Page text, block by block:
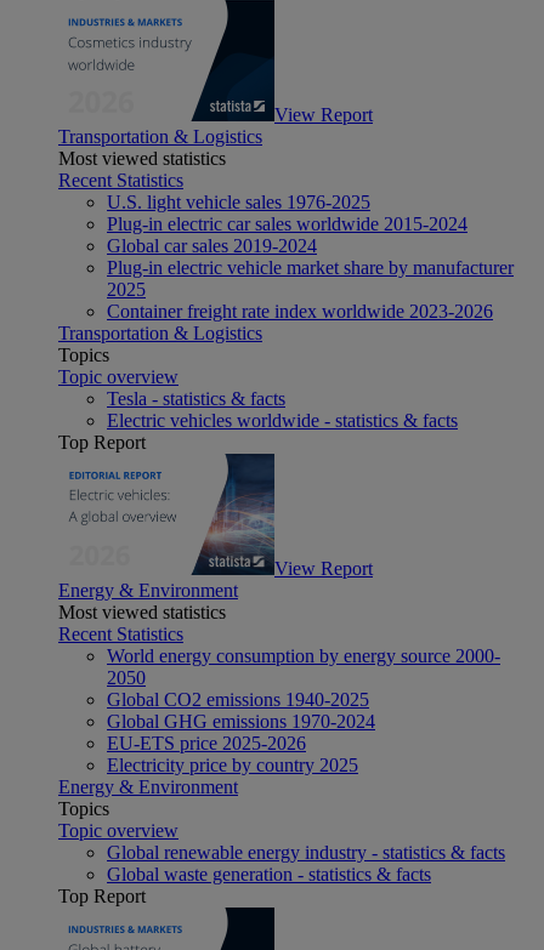
View Report
Transportation & Logistics
Most viewed statistics
Recent Statistics
U.S. light vehicle sales 1976-2025
Plug-in electric car sales worldwide 2015-2024
Global car sales 2019-2024
Plug-in electric vehicle market share by manufacturer
2025
Container freight rate index worldwide 2023-2026
Transportation & Logistics
Topics
Topic overview
Tesla - statistics & facts
Electric vehicles worldwide - statistics & facts
Top Report
View Report
Energy & Environment
Most viewed statistics
Recent Statistics
World energy consumption by energy source 2000-
2050
Global CO2 emissions 1940-2025
Global GHG emissions 1970-2024
EU-ETS price 2025-2026
Electricity price by country 2025
Energy & Environment
Topics
Topic overview
Global renewable energy industry - statistics & facts
Global waste generation - statistics & facts
Top Report